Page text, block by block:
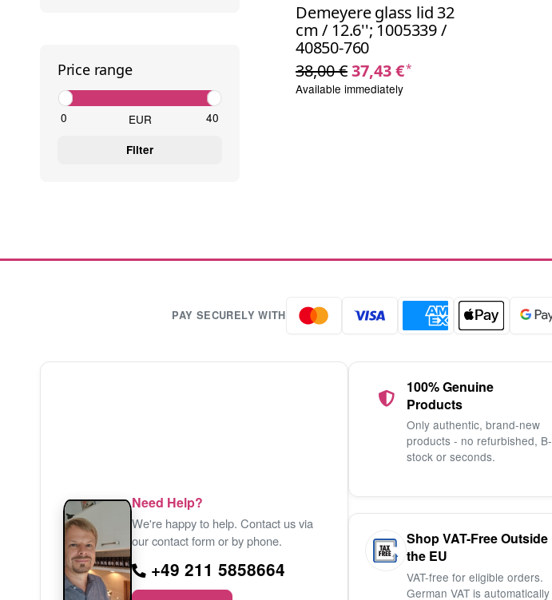
Demeyere glass lid 32
cm / 12.6''; 1005339 /
40850-760
38,00 €37,43 €*
Available immediately
Price range
EUR
Filter
PAY SECURELY WITH
Need Help?
We're happy to help. Contact us via
our contact form or by phone.
+49 211 5858664
100% Genuine
Products
Only authentic, brand-new
products - no refurbished, B-
stock or seconds.
Shop VAT-Free Outside
the EU
VAT-free for eligible orders.
German VAT is automatically